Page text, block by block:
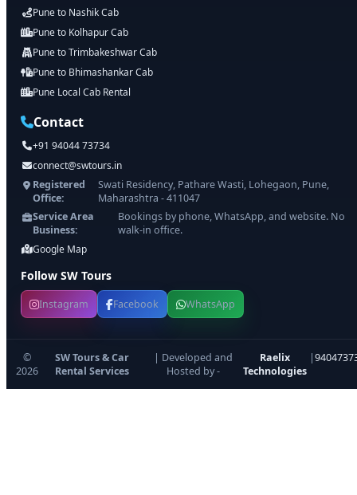
Pune to Nashik Cab
Pune to Kolhapur Cab
Pune to Trimbakeshwar Cab
Pune to Bhimashankar Cab
Pune Local Cab Rental
Contact
+91 94044 73734
connect@swtours.in
Registered
Office:
Swati Residency, Pathare Wasti, Lohegaon, Pune,
Maharashtra - 411047
Service Area
Business:
Bookings by phone, WhatsApp, and website. No
walk-in office.
Google Map
Follow SW Tours
Instagram Facebook WhatsApp
©
2026
SW Tours & Car
Rental Services
| Developed and
Hosted by -
Raelix
Technologies
|